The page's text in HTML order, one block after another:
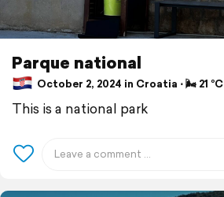
Parque national
October 2, 2024 in Croatia ⋅ 🌬 21 °C
This is a national park